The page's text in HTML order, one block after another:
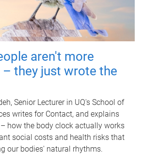
aren't more
they just wrote the
Senior Lecturer in UQ's School of
writes for Contact, and explains
how the body clock actually works
social costs and health risks that
our bodies' natural rhythms.